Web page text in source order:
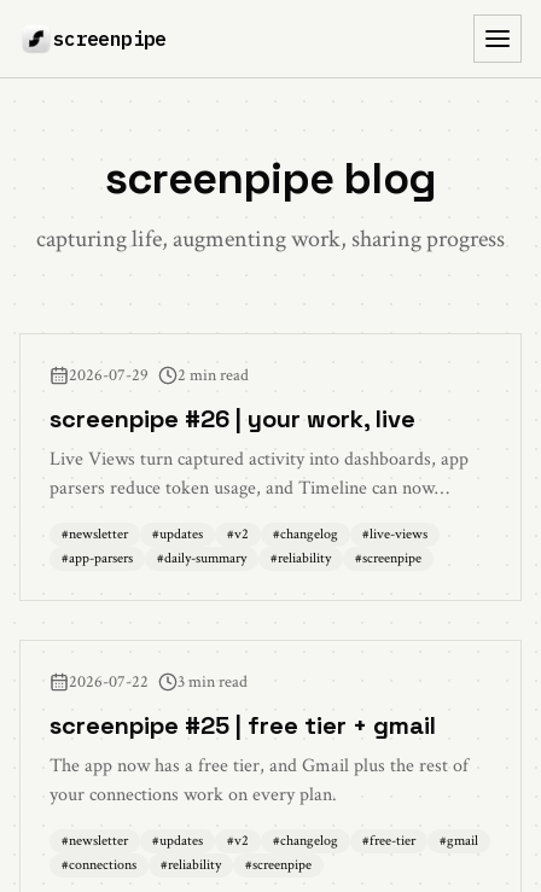
screenpipe
screenpipe blog
capturing life, augmenting work, sharing progress
2026-07-29 2 min read
screenpipe #26 | your work, live
Live Views turn captured activity into dashboards, app
parsers reduce token usage, and Timeline can now
#newsletter #updates #v2 #changelog #live-views
#app-parsers #daily-summary #reliability #screenpipe
2026-07-22 3 min read
screenpipe #25 | free tier + gmail
The app now has a free tier, and Gmail plus the rest of
your connections work on every plan.
#newsletter #updates #v2 #changelog #free-tier #gmail
#connections #reliability #screenpipe